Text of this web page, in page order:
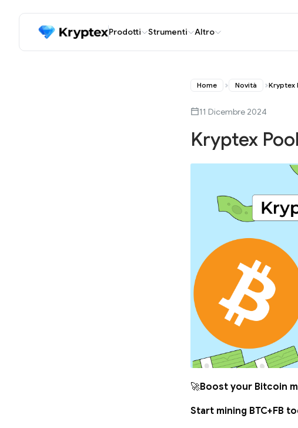
Prodotti Strumenti Altro
Home Novità Kryptex
11 Dicembre 2024
Kryptex
🚀Boost your Bitcoin
Start mining BTC+FB